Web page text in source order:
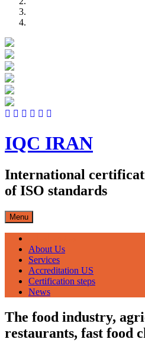
Skip
IQC IRAN
International
of ISO standards
Menu
About Us
Services
Accreditation US
Certification steps
News
The food industry,
restaurants, fast food